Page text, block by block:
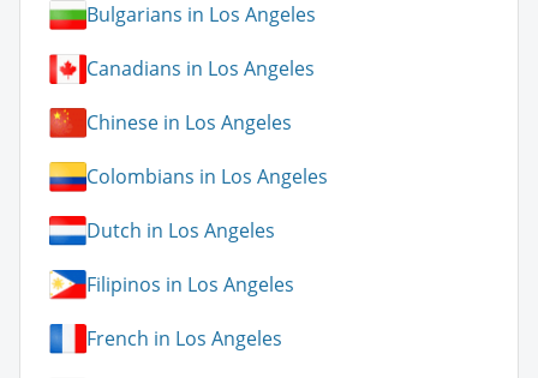
Bulgarians in Los Angeles
Canadians in Los Angeles
Chinese in Los Angeles
Colombians in Los Angeles
Dutch in Los Angeles
Filipinos in Los Angeles
French in Los Angeles